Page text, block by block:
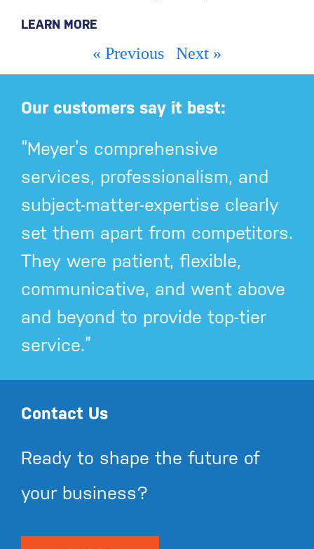
LEARN MORE
« Previous Next »
Our customers say it best:
“Meyer’s comprehensive
services, professionalism, and
subject-matter-expertise clearly
set them apart from competitors.
They were patient, flexible,
communicative, and went above
and beyond to provide top-tier
service.”
Contact Us
Ready to shape the future of
your business?